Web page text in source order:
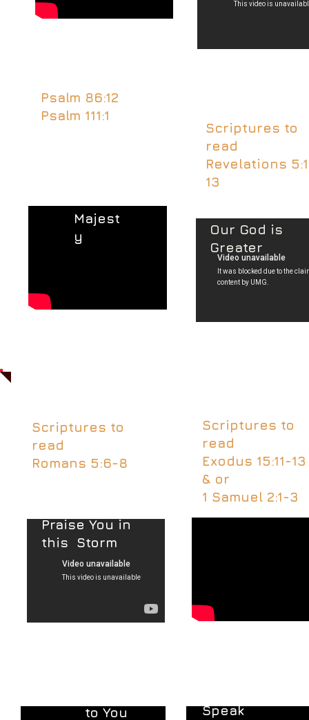
Psalm 86:12
Psalm 111:1
Scriptures to
read
Revelations
13
Majest
y
Our God is
Greater
Scriptures to
read
Romans 5:6-8
Scriptures to
read
Exodus 15:11-13
& or
1 Samuel 2:1-3
Praise You in
this Storm
to You
Speak